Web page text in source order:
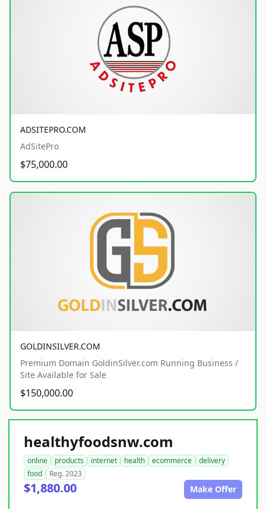
ADSITEPRO.COM
AdSitePro
$75,000.00
GOLDINSILVER.COM
Premium Domain GoldinSilver.com Running Business /
Site Available for Sale
$150,000.00
healthyfoodsnw.com
online products internet health ecommerce
delivery
food
Reg. 2023
$1,880.00 Make Offer